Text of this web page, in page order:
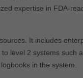
expertise in FDA-
It includes
level 2 systems such
in the system.